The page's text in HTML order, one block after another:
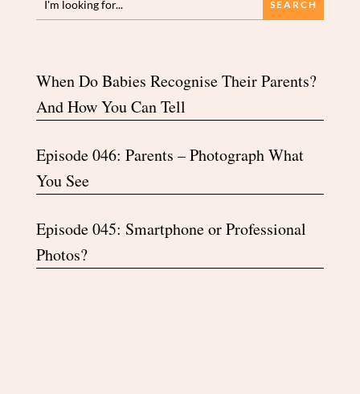
When Do Babies Recognise Their Parents?
And How You Can Tell
Episode 046: Parents – Photograph What
You See
Episode 045: Smartphone or Professional
Photos?